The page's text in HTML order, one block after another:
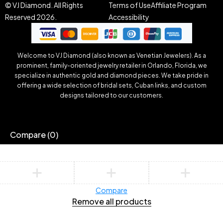
© VJ Diamond. All Rights
Reserved 2026.
Terms of UseAffiliate Program
Accessibility
Welcome to VJ Diamond (also known as Venetian Jewelers). As a
prominent, family-oriented jewelry retailer in Orlando, Florida, we
specialize in authentic gold and diamond pieces. We take pride in
offering a wide selection of bridal sets, Cuban links, and custom
designs tailored to our customers.
Compare(0)
Compare
Remove all products